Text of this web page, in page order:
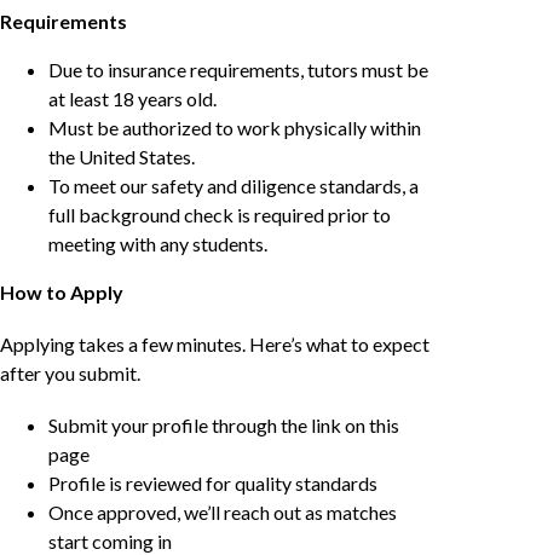
Requirements
Due to insurance requirements, tutors must be
at least 18 years old.
Must be authorized to work physically within
the United States.
To meet our safety and diligence standards, a
full background check is required prior to
meeting with any students.
How to Apply
Applying takes a few minutes. Here’s what to expect
after you submit.
Submit your profile through the link on this
page
Profile is reviewed for quality standards
Once approved, we’ll reach out as matches
start coming in